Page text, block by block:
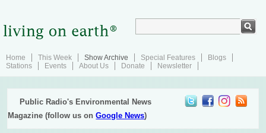
Home This Week Show Archive Special Features
Blogs
Stations
Events About Us Donate Newsletter
Public Radio's Environmental News
Magazine (follow us onGoogle News)